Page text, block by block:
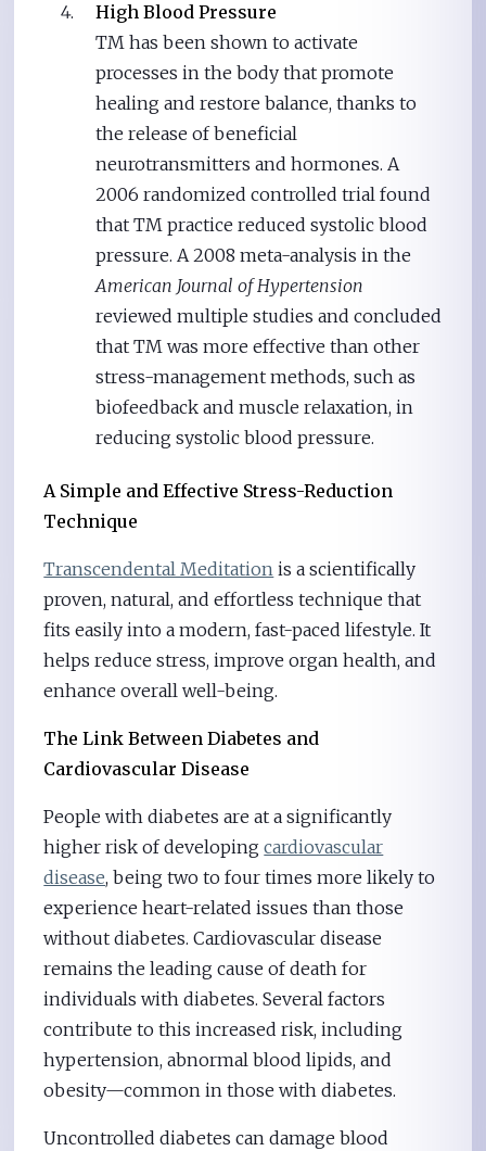
High Blood Pressure
TM has been shown to activate
processes in the body that promote
healing and restore balance, thanks to
the release of beneficial
neurotransmitters and hormones. A
2006 randomized controlled trial found
that TM practice reduced systolic blood
pressure. A 2008 meta-analysis in the
American Journal of Hypertension
reviewed multiple studies and concluded
that TM was more effective than other
stress-management methods, such as
biofeedback and muscle relaxation, in
reducing systolic blood pressure.
A Simple and Effective Stress-Reduction
Technique
Transcendental Meditation is a scientifically
proven, natural, and effortless technique that
fits easily into a modern, fast-paced lifestyle. It
helps reduce stress, improve organ health, and
enhance overall well-being.
The Link Between Diabetes and
Cardiovascular Disease
People with diabetes are at a significantly
higher risk of developingcardiovascular
disease, being two to four times more likely to
experience heart-related issues than those
without diabetes. Cardiovascular disease
remains the leading cause of death for
individuals with diabetes. Several factors
contribute to this increased risk, including
hypertension, abnormal blood lipids, and
obesity—common in those with diabetes.
Uncontrolled diabetes can damage blood